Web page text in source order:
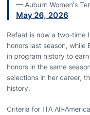
— Auburn Women's
May 26, 2026
Refaat is now a two-time
honors last season,
in program history to
honors in the same
selections in her career,
history.
Criteria for ITA All-